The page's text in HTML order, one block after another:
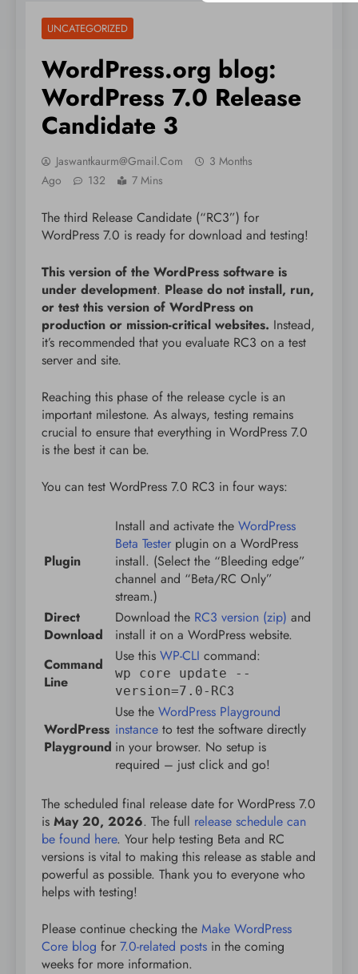
UNCATEGORIZED
WordPress.org blog:
WordPress 7.0 Release
Candidate 3
Jaswantkaurm@gmail.com
3 Months
Ago
132 7 Mins
The third Release Candidate (“RC3”) for
WordPress 7.0 is ready for download and testing!
This version of the WordPress software is
under development. Please do not install, run,
or test this version of WordPress on
production or mission-critical websites. Instead,
it’s recommended that you evaluate RC3 on a test
server and site.
Reaching this phase of the release cycle is an
important milestone. As always, testing remains
crucial to ensure that everything in WordPress 7.0
is the best it can be.
You can test WordPress 7.0 RC3 in four ways:
Plugin
Install and activate the WordPress
Beta Tester plugin on a WordPress
install. (Select the “Bleeding edge”
channel and “Beta/RC Only”
stream.)
Direct
Download
Download the RC3 version (zip) and
install it on a WordPress website.
Command
Line
Use this WP-CLI command:
wp core update --
version=7.0-RC3
WordPress
Playground
Use the WordPress Playground
instance to test the software directly
in your browser. No setup is
required – just click and go!
The scheduled final release date for WordPress 7.0
is May 20, 2026. The full release schedule can
be found here. Your help testing Beta and RC
versions is vital to making this release as stable and
powerful as possible. Thank you to everyone who
helps with testing!
Please continue checking the Make WordPress
Core blog for 7.0-related posts in the coming
weeks for more information.